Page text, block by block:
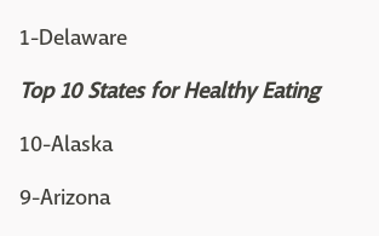
1-Delaware
Top 10 States for Healthy Eating
10-Alaska
9-Arizona